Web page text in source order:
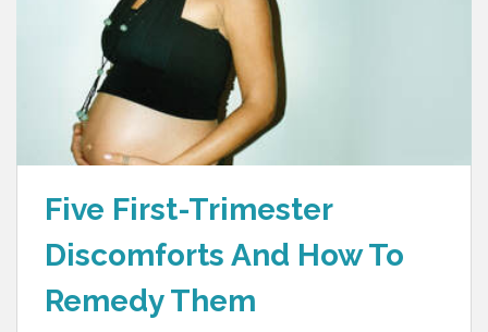
Five First-Trimester
Discomforts And How To
Remedy Them